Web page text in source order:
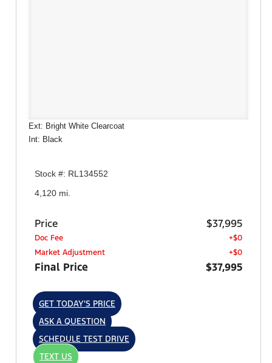
Ext: Bright White Clearcoat
Int: Black
Stock #: RL134552
4,120 mi.
Price $37,995
Doc Fee
+$0
Market Adjustment
+$0
Final Price $37,995
GET TODAY'S PRICE
ASK A QUESTION
SCHEDULE TEST DRIVE
TEXT US